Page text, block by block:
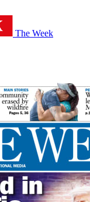
The Week